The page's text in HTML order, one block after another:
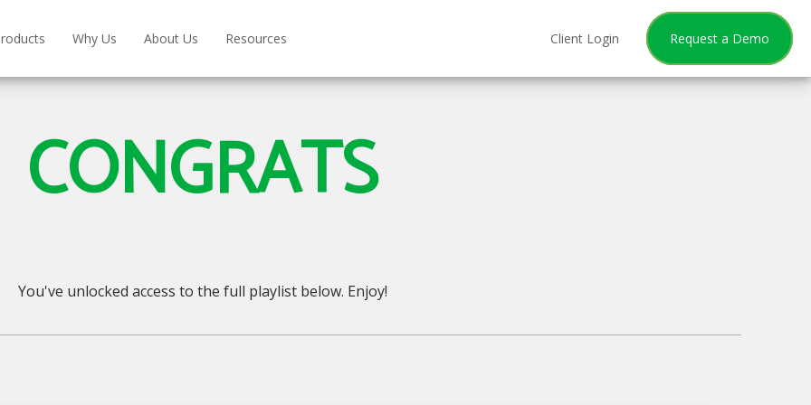
Why Us About Us Resources Client Login Request a Demo
CONGRATS
You've unlocked access to the full playlist below. Enjoy!